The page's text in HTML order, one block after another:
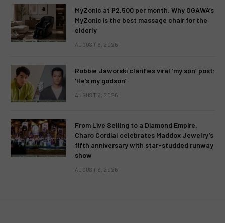
MyZonic at ₱2,500 per month: Why OGAWA’s
MyZonic is the best massage chair for the
elderly
AUGUST 6, 2026
Robbie Jaworski clarifies viral ‘my son’ post:
‘He’s my godson’
AUGUST 6, 2026
From Live Selling to a Diamond Empire:
Charo Cordial celebrates Maddox Jewelry’s
fifth anniversary with star-studded runway
show
AUGUST 6, 2026
TELEVISION TV RATINGS
Kantar Media: Nationwide TV
Ratings – June 2, 2013 (Sunday)